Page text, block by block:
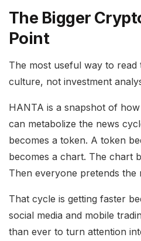
The Bigger
Point
The most useful way to
culture, not investment
HANTA is a snapshot of
can metabolize the news
becomes a token. A token
becomes a chart. The chart
Then everyone pretends the
That cycle is getting faster
social media and mobile
than ever to turn attention